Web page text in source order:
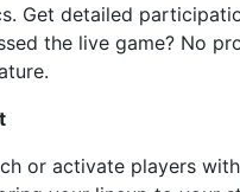
Get detailed
the live game? No
or activate players